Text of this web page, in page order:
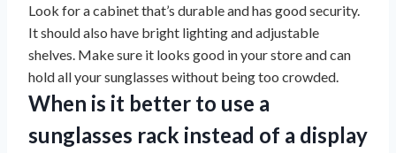
Look for a cabinet that’s durable and has good security.
It should also have bright lighting and adjustable
shelves. Make sure it looks good in your store and can
hold all your sunglasses without being too crowded.
When is it better to use a
sunglasses rack instead of a display